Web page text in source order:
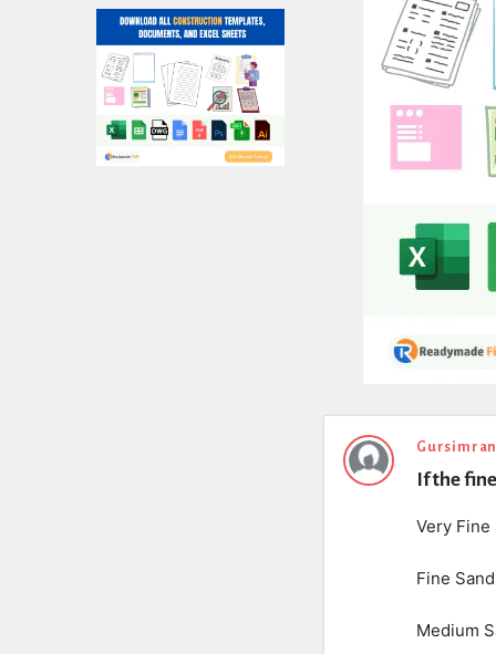
Expert
Civil If the
Very Fine
Fine Sand
Medium